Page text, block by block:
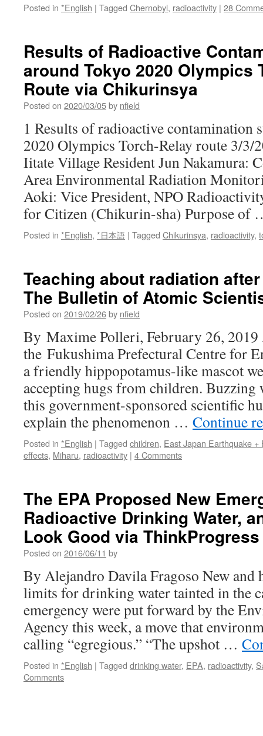
Posted in *English | Tagged Chernobyl, radioactivity | 28
Results of Radioactive
around Tokyo 2020 Olympics
Route via Chikurinsya
Posted on 2020/03/05by nfield
1 Results of radioactive contamination
2020 Olympics Torch-Relay route 3/3/
Iitate Village Resident Jun Nakamura:
Area Environmental Radiation
Aoki: Vice President, NPO
for Citizen (Chikurin-sha) Purpose
Posted in *English, *日本語 | Tagged Chikurinsya, radioactivity,
Teaching about radiation
The Bulletin of Atomic
Posted on 2019/02/26by nfield
By Maxime Polleri, February 26, 2019
the Fukushima Prefectural Centre for
a friendly hippopotamus-like mascot
accepting hugs from children.
this government-sponsored scientific
explain the phenomenon … Continue
Posted in *English | Tagged children, East Japan Earthquake +
effects, Miharu, radioactivity | 4 Comments
The EPA Proposed New
Radioactive Drinking Water,
Look Good via ThinkProgress
Posted on 2016/06/11 by
By Alejandro Davila Fragoso New
limits for drinking water tainted in the
emergency were put forward by the
Agency this week, a move that
calling “egregious.” “The upshot …
Posted in *English | Tagged drinking water, EPA, radioactivity,
Comments